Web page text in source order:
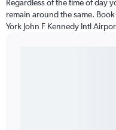
Regardless of the time of day
remain around the same.
York John F Kennedy Intl